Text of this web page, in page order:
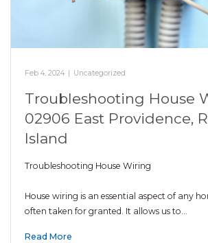
Feb 4, 2024 Uncategorized
Troubleshooting House
02906 East Providence,
Island
Troubleshooting House Wiring
House wiring is an essential aspect of any
often taken for granted. It allows us to…
Read More